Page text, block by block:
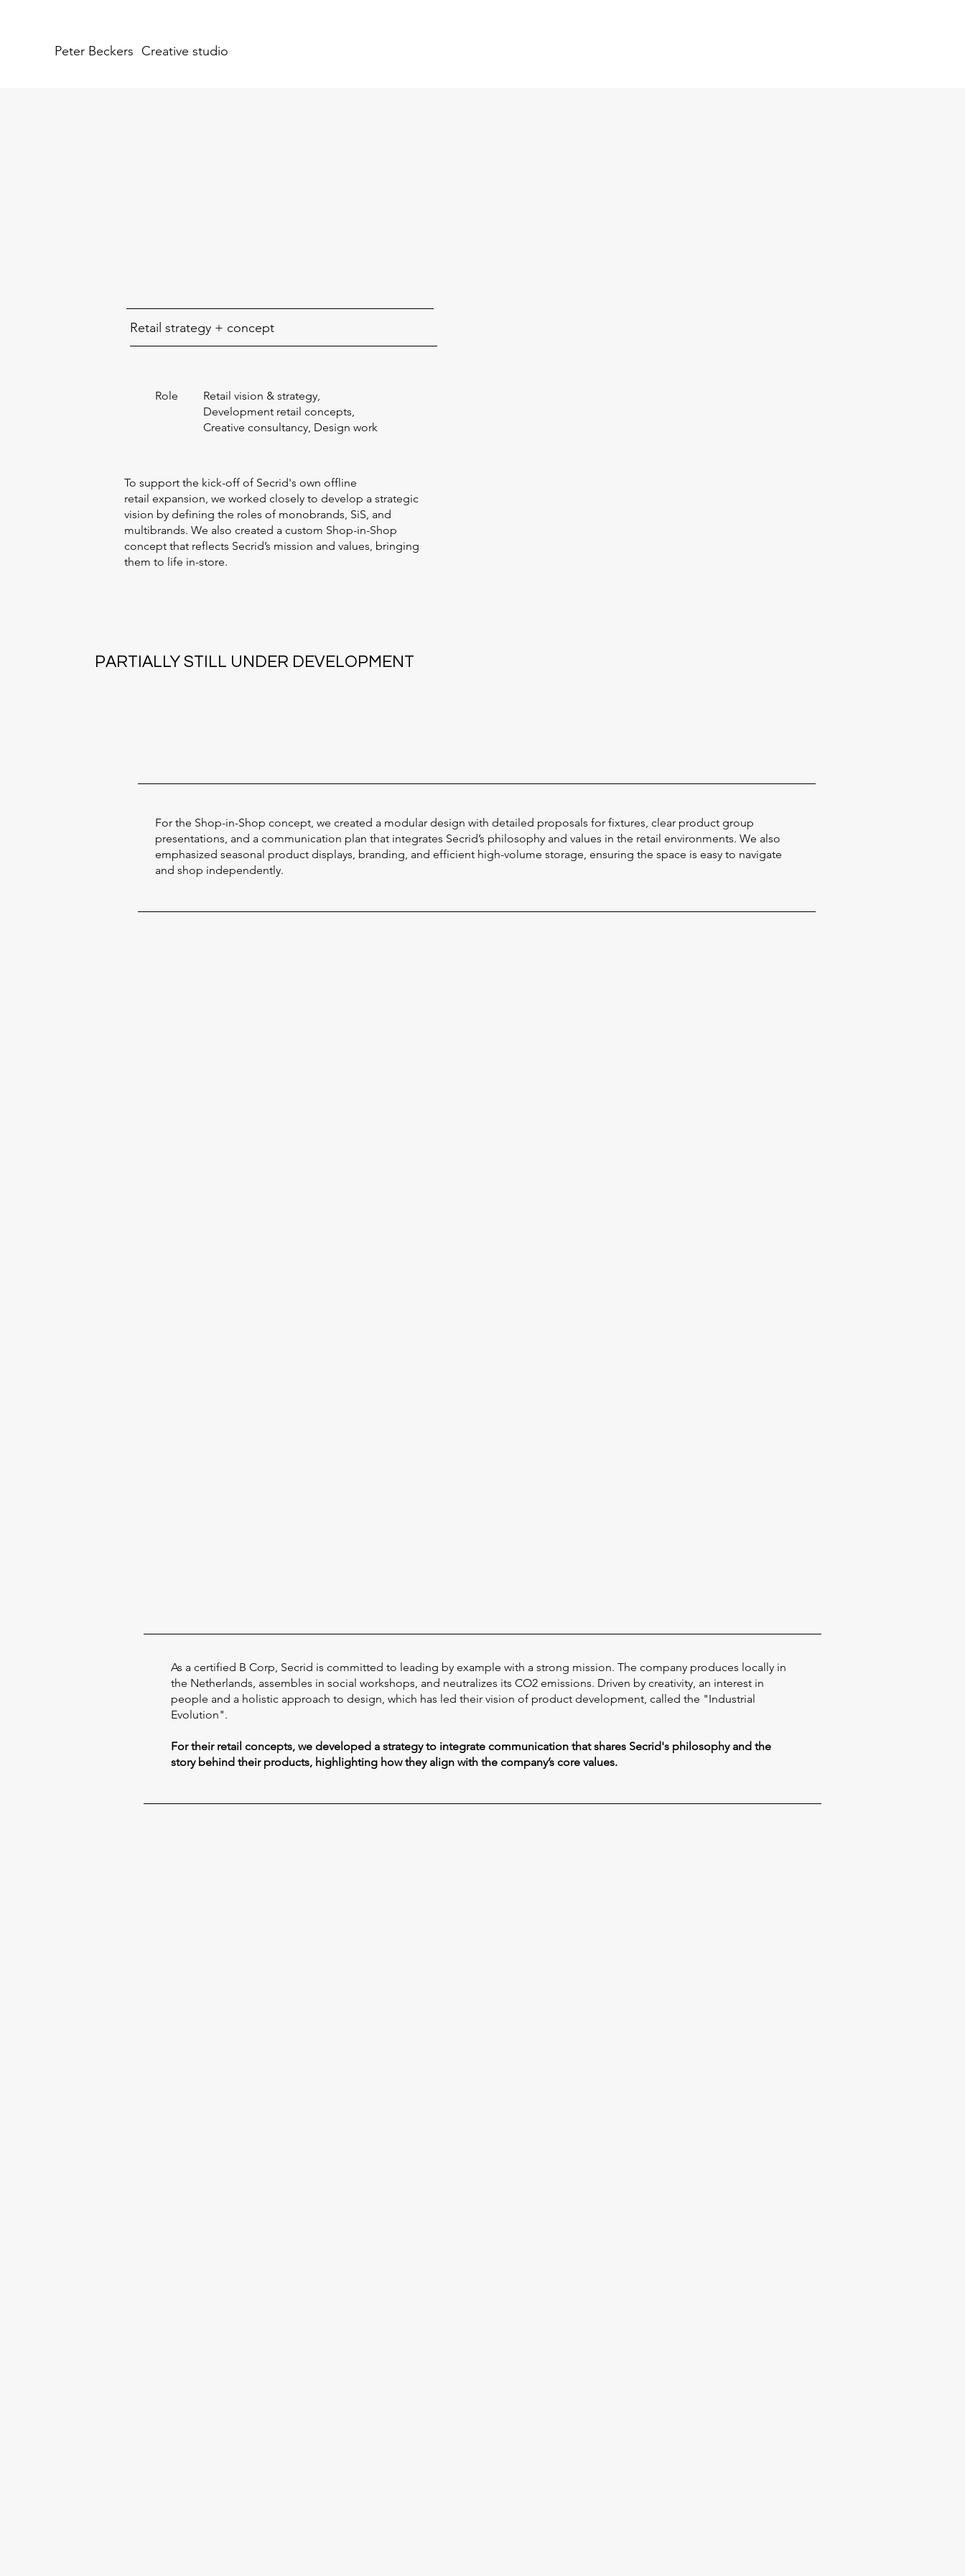
Creative studio
Peter Beckers
As a certified B Corp, Secrid is committed to leading by example with a strong mission. The company produces locally in
the Netherlands, assembles in social workshops, and neutralizes its CO2 emissions. Driven by creativity, an interest in
people and a holistic approach to design, which has led their vision of product development, called the "Industrial
Evolution".
For their retail concepts, we developed a strategy to integrate communication that shares Secrid's philosophy and the
story behind their products, highlighting how they align with the company’s core values.
Role
Retail vision & strategy,
Development retail concepts,
Creative consultancy, Design work
To support the kick-off of Secrid's own offline
retail expansion, we worked closely to develop a strategic
vision by defining the roles of monobrands, SiS, and
multibrands. We also created a custom Shop-in-Shop
concept that reflects Secrid’s mission and values, bringing
them to life in-store.
PARTIALLY STILL UNDER DEVELOPMENT
For the Shop-in-Shop concept, we created a modular design with detailed proposals for fixtures, clear product group
presentations, and a communication plan that integrates Secrid’s philosophy and values in the retail environments. We also
emphasized seasonal product displays, branding, and efficient high-volume storage, ensuring the space is easy to navigate
and shop independently.
Retail strategy + concept